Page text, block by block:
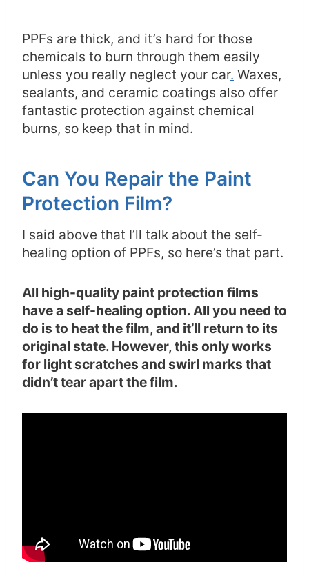
PPFs are thick, and it’s hard for those
chemicals to burn through them easily
unless you really neglect your car. Waxes,
sealants, and ceramic coatings also offer
fantastic protection against chemical
burns, so keep that in mind.
Can You Repair the Paint
Protection Film?
I said above that I’ll talk about the self-
healing option of PPFs, so here’s that part.
All high-quality paint protection films
have a self-healing option. All you need to
do is to heat the film, and it’ll return to its
original state. However, this only works
for light scratches and swirl marks that
didn’t tear apart the film.